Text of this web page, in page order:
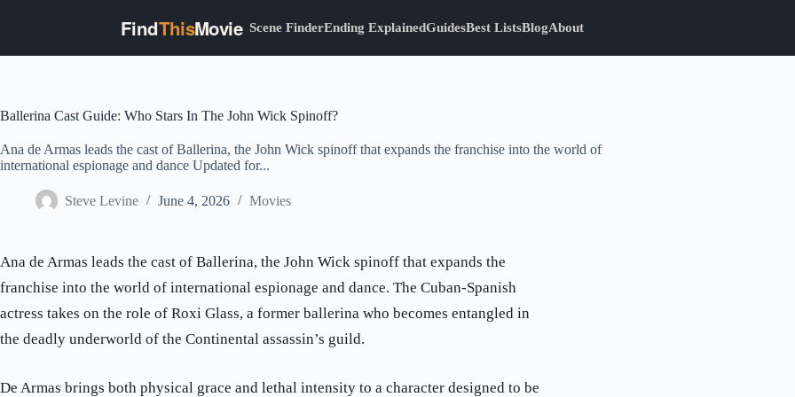
Ballerina Cast Guide: Who Stars In The John Wick Spinoff?
Ana de Armas leads the cast of Ballerina, the John Wick spinoff that expands the franchise into the world of
international espionage and dance Updated for...
Steve Levine June 4, 2026 Movies
Ana de Armas leads the cast of Ballerina, the John Wick spinoff that expands the
franchise into the world of international espionage and dance. The Cuban-Spanish
actress takes on the role of Roxi Glass, a former ballerina who becomes entangled in
the deadly underworld of the Continental assassin’s guild.
De Armas brings both physical grace and lethal intensity to a character designed to be
FindThisMovie Scene FinderEnding ExplainedGuidesBest ListsBlogAbout